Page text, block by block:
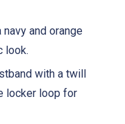
and orange
look.
with a twill
locker loop for